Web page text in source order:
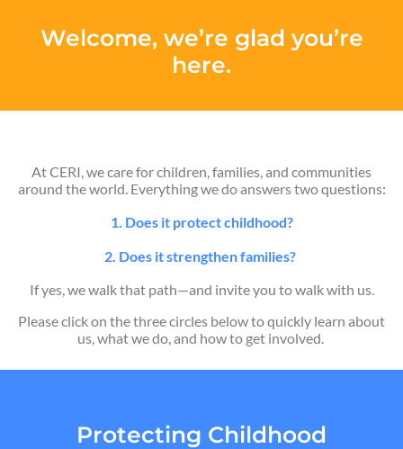
Welcome, we’re glad you’re
here.
At CERI, we care for children, families, and communities
around the world. Everything we do answers two questions:
1. Does it protect childhood?
2. Does it strengthen families?
If yes, we walk that path—and invite you to walk with us.
Please click on the three circles below to quickly learn about
us, what we do, and how to get involved.
Protecting Childhood